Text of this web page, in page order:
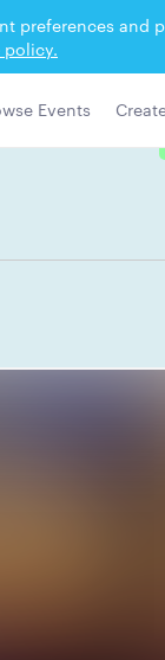
preferences and
policy.
Events